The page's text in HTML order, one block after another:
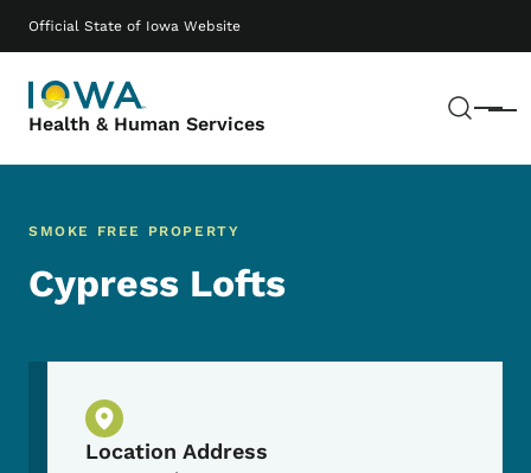
Official State of Iowa Website
Health & Human Services Menu
Main navigation
SMOKE FREE PROPERTY
Cypress Lofts
Physical Location
Location Address